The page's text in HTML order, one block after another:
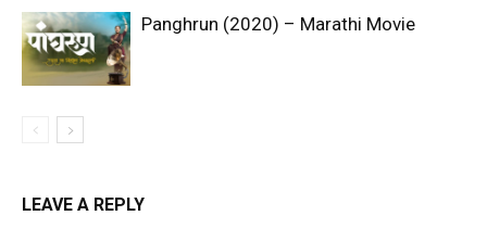
Panghrun (2020) – Marathi Movie
LEAVE A REPLY